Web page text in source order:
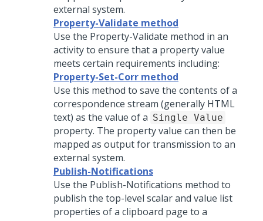
external system.
Property-Validate method
Use the Property-Validate method in an
activity to ensure that a property value
meets certain requirements including:
Property-Set-Corr method
Use this method to save the contents of a
correspondence stream (generally HTML
text) as the value of a Single Value
property. The property value can then be
mapped as output for transmission to an
external system.
Publish-Notifications
Use the Publish-Notifications method to
publish the top-level scalar and value list
properties of a clipboard page to a